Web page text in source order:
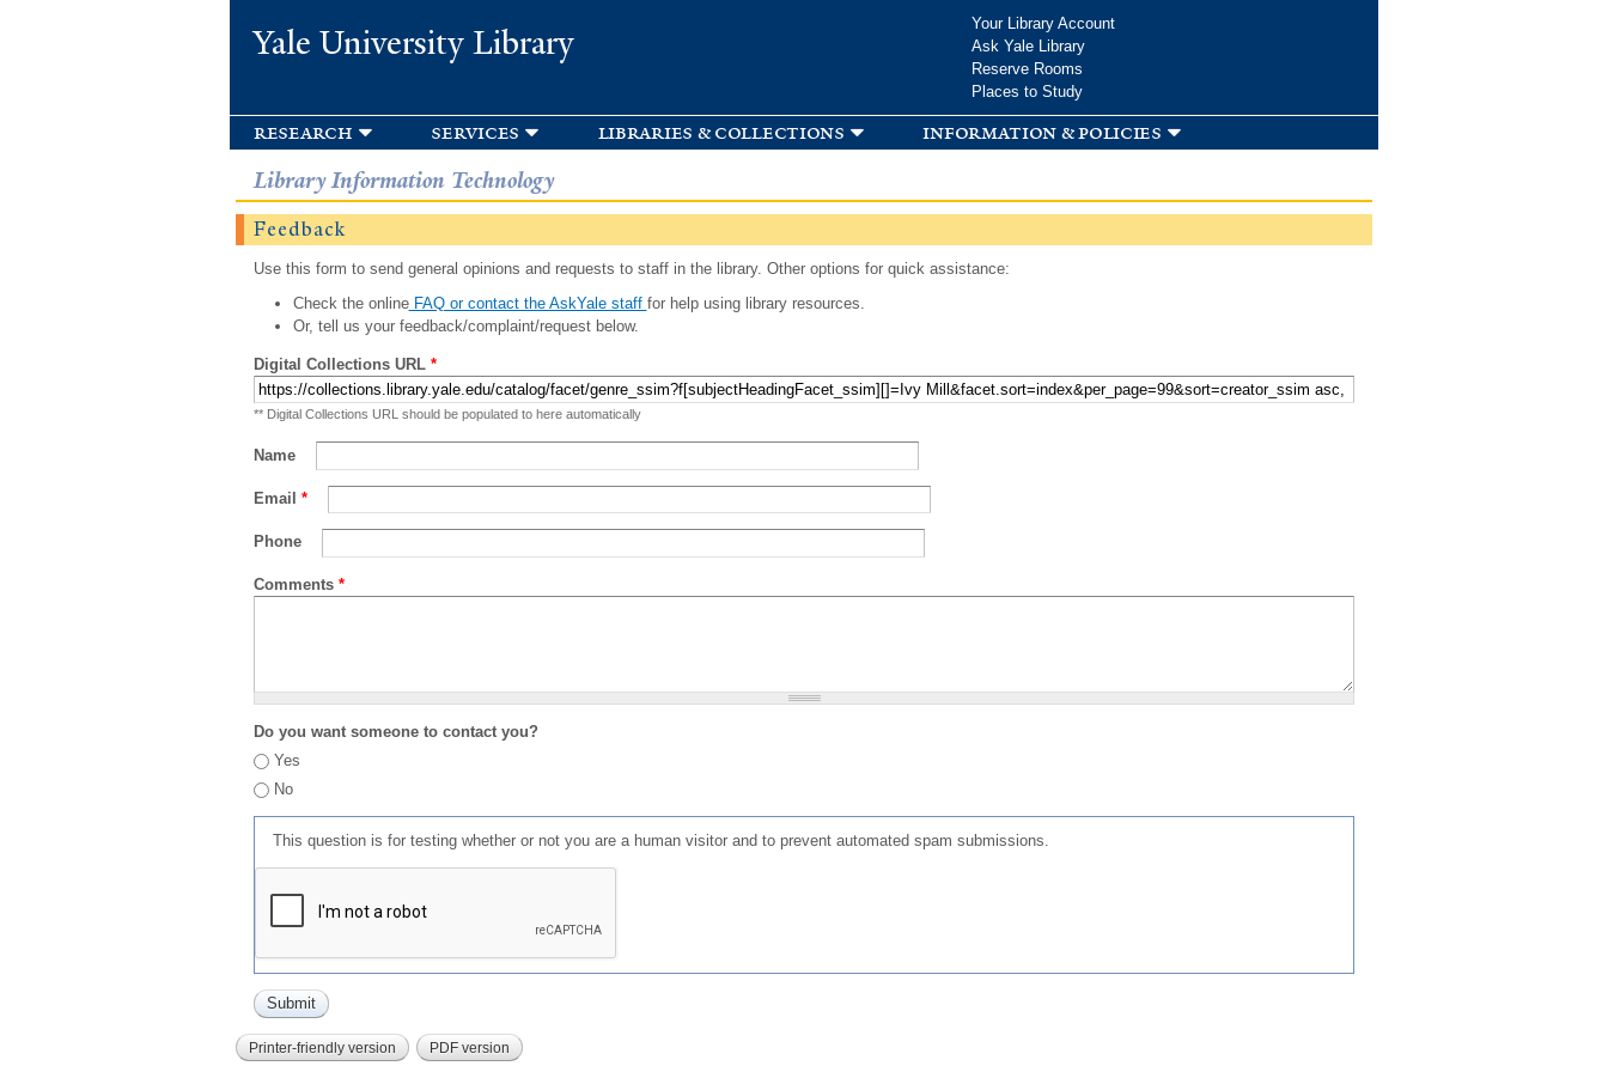
Yale University Library
Your Library Account
Ask Yale Library
Reserve Rooms
Places to Study
research services libraries & collections information & policies
Library Information Technology
Feedback
Use this form to send general opinions and requests to staff in the library. Other options for quick assistance:
Check the onlineFAQ or contact the AskYale staff for help using library resources.
Or, tell us your feedback/complaint/request below.
Digital Collections URL *
** Digital Collections URL should be populated to here automatically
Name
Email *
Phone
Comments *
Do you want someone to contact you?
Yes
No
This question is for testing whether or not you are a human visitor and to prevent automated spam submissions.
Printer-friendly version PDF version